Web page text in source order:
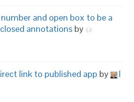
and open box to be a
annotations by
link to published app by
I